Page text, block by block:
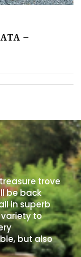
–
trove
be back
in superb
to
but also